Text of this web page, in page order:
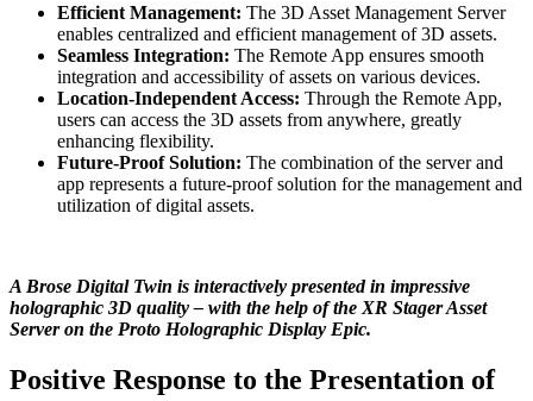
Efficient Management: The 3D Asset Management Server
enables centralized and efficient management of 3D assets.
Seamless Integration: The Remote App ensures smooth
integration and accessibility of assets on various devices.
Location-Independent Access: Through the Remote App,
users can access the 3D assets from anywhere, greatly
enhancing flexibility.
Future-Proof Solution: The combination of the server and
app represents a future-proof solution for the management and
utilization of digital assets.
A Brose Digital Twin is interactively presented in impressive
holographic 3D quality – with the help of the XR Stager Asset
Server on the Proto Holographic Display Epic.
Positive Response to the Presentation of